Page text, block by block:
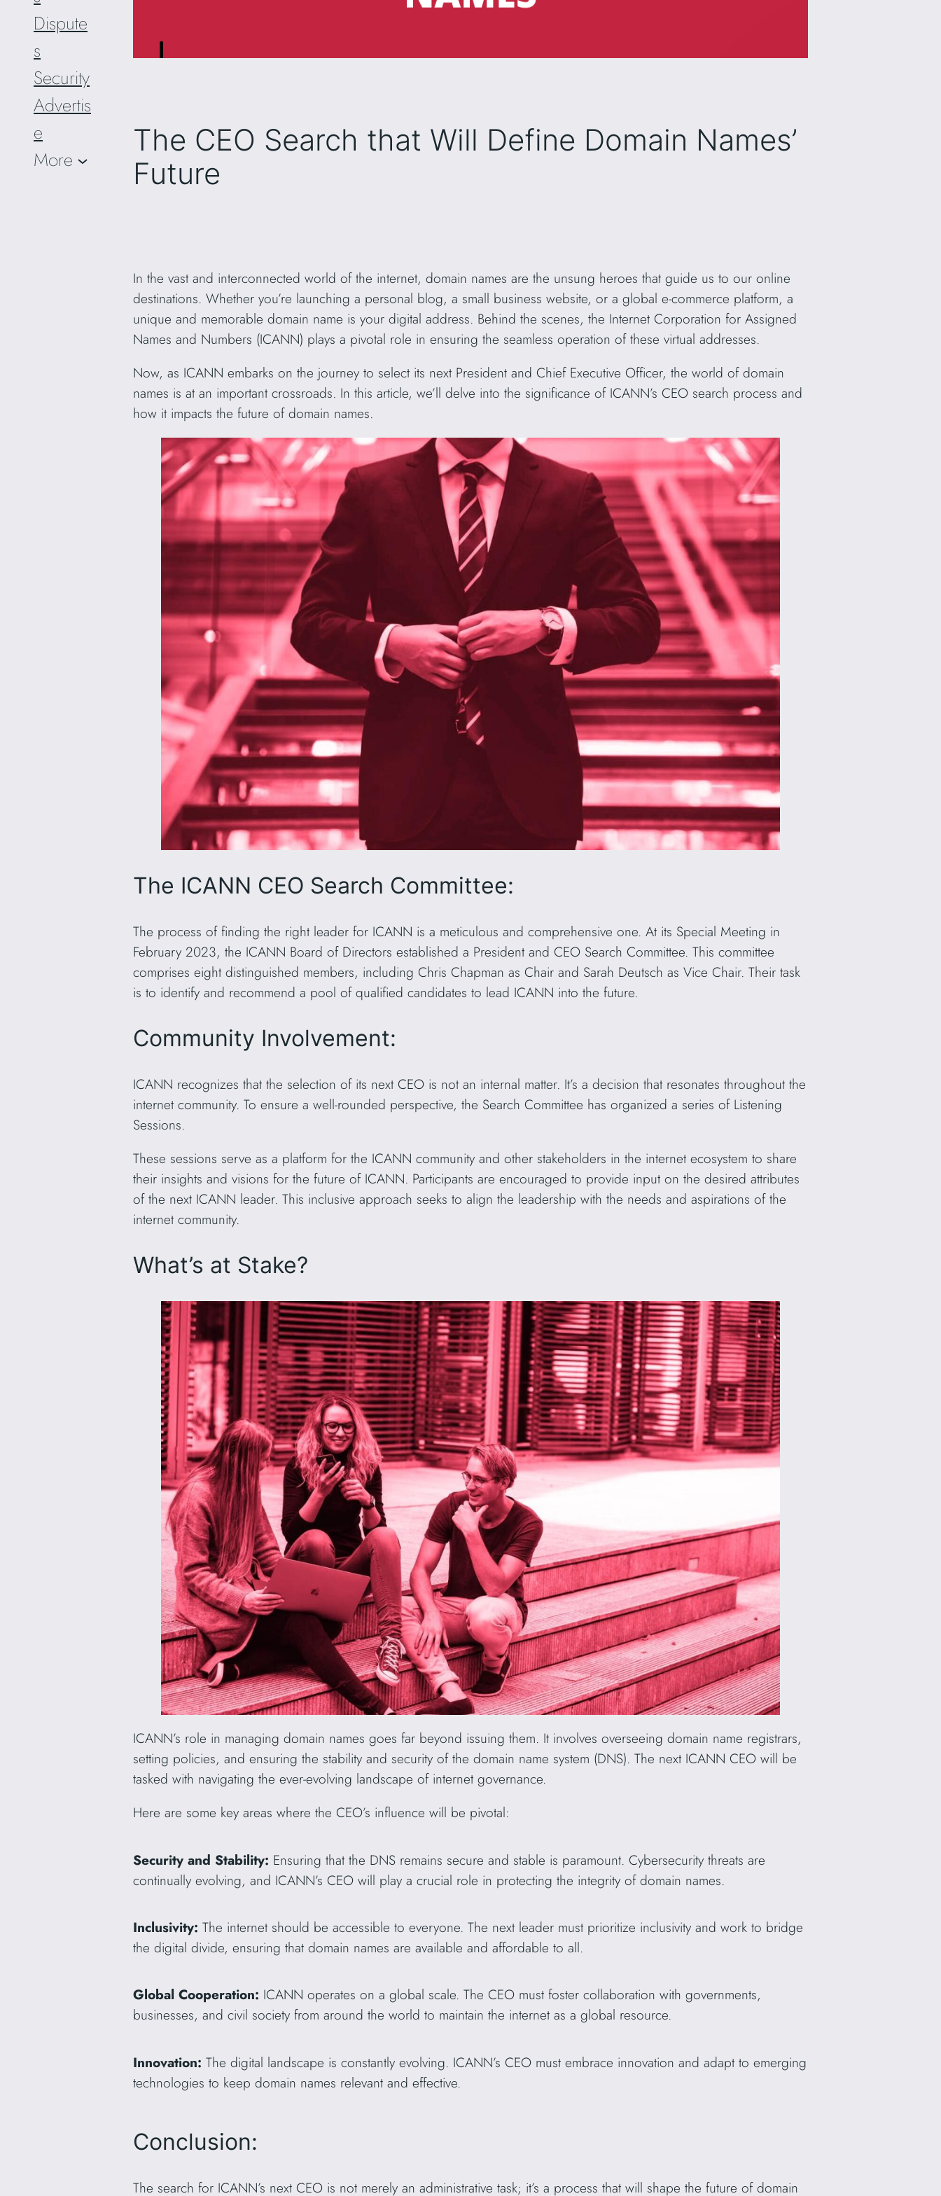
Dispute
s
Security
Advertis
e
More
The CEO Search that Will Define Domain Names’
Future
In the vast and interconnected world of the internet, domain names are the unsung heroes that guide us to our online
destinations. Whether you’re launching a personal blog, a small business website, or a global e-commerce platform, a
unique and memorable domain name is your digital address. Behind the scenes, the Internet Corporation for Assigned
Names and Numbers (ICANN) plays a pivotal role in ensuring the seamless operation of these virtual addresses.
Now, as ICANN embarks on the journey to select its next President and Chief Executive Officer, the world of domain
names is at an important crossroads. In this article, we’ll delve into the significance of ICANN’s CEO search process and
how it impacts the future of domain names.
The ICANN CEO Search Committee:
The process of finding the right leader for ICANN is a meticulous and comprehensive one. At its Special Meeting in
February 2023, the ICANN Board of Directors established a President and CEO Search Committee. This committee
comprises eight distinguished members, including Chris Chapman as Chair and Sarah Deutsch as Vice Chair. Their task
is to identify and recommend a pool of qualified candidates to lead ICANN into the future.
Community Involvement:
ICANN recognizes that the selection of its next CEO is not an internal matter. It’s a decision that resonates throughout the
internet community. To ensure a well-rounded perspective, the Search Committee has organized a series of Listening
Sessions.
These sessions serve as a platform for the ICANN community and other stakeholders in the internet ecosystem to share
their insights and visions for the future of ICANN. Participants are encouraged to provide input on the desired attributes
of the next ICANN leader. This inclusive approach seeks to align the leadership with the needs and aspirations of the
internet community.
What’s at Stake?
ICANN’s role in managing domain names goes far beyond issuing them. It involves overseeing domain name registrars,
setting policies, and ensuring the stability and security of the domain name system (DNS). The next ICANN CEO will be
tasked with navigating the ever-evolving landscape of internet governance.
Here are some key areas where the CEO’s influence will be pivotal:
Security and Stability: Ensuring that the DNS remains secure and stable is paramount. Cybersecurity threats are
continually evolving, and ICANN’s CEO will play a crucial role in protecting the integrity of domain names.
Inclusivity: The internet should be accessible to everyone. The next leader must prioritize inclusivity and work to bridge
the digital divide, ensuring that domain names are available and affordable to all.
Global Cooperation: ICANN operates on a global scale. The CEO must foster collaboration with governments,
businesses, and civil society from around the world to maintain the internet as a global resource.
Innovation: The digital landscape is constantly evolving. ICANN’s CEO must embrace innovation and adapt to emerging
technologies to keep domain names relevant and effective.
Conclusion:
The search for ICANN’s next CEO is not merely an administrative task; it’s a process that will shape the future of domain